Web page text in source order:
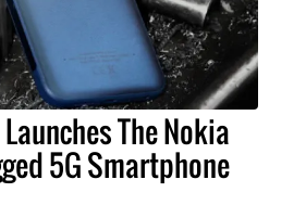
The Nokia
5G Smartphone